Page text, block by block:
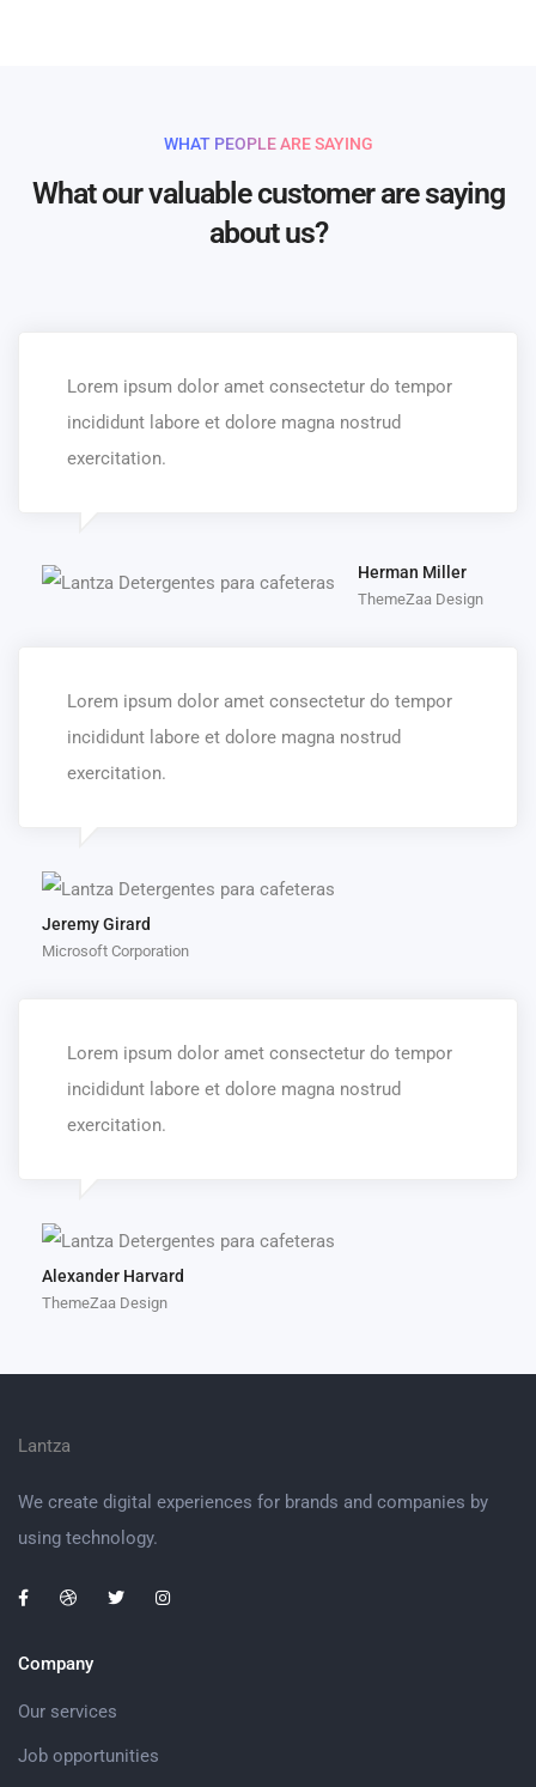
WHAT PEOPLE ARE SAYING
What our valuable customer are saying
about us?
Lorem ipsum dolor amet consectetur do tempor
incididunt labore et dolore magna nostrud
exercitation.
Herman Miller
ThemeZaa Design
Lorem ipsum dolor amet consectetur do tempor
incididunt labore et dolore magna nostrud
exercitation.
Jeremy Girard
Microsoft Corporation
Lorem ipsum dolor amet consectetur do tempor
incididunt labore et dolore magna nostrud
exercitation.
Alexander Harvard
ThemeZaa Design
Lantza
We create digital experiences for brands and companies by
using technology.
Company
Our services
Job opportunities